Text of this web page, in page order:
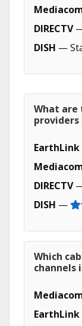
DIRECTV—
DISH —
What are
providers
EarthLink
DIRECTV
DISH —
Which
channels
EarthLink